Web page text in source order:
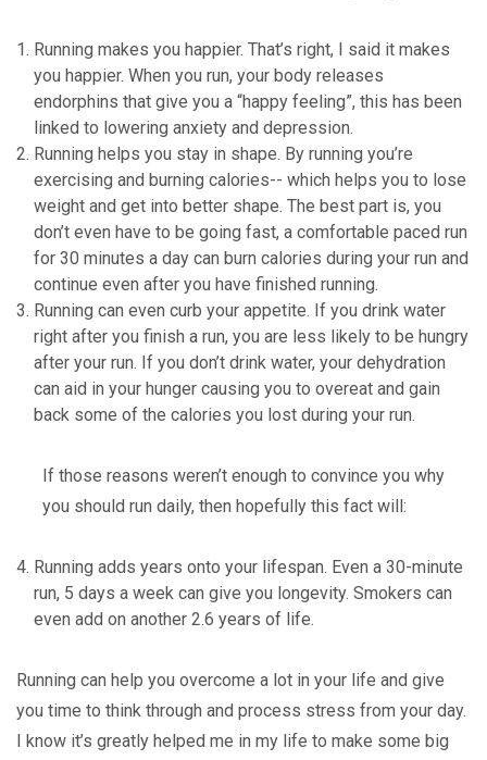
Running makes you happier. That’s right, I said it makes
you happier. When you run, your body releases
endorphins that give you a “happy feeling”, this has been
linked to lowering anxiety and depression.
Running helps you stay in shape. By running you’re
exercising and burning calories-- which helps you to lose
weight and get into better shape. The best part is, you
don’t even have to be going fast, a comfortable paced run
for 30 minutes a day can burn calories during your run and
continue even after you have finished running.
Running can even curb your appetite. If you drink water
right after you finish a run, you are less likely to be hungry
after your run. If you don’t drink water, your dehydration
can aid in your hunger causing you to overeat and gain
back some of the calories you lost during your run.
If those reasons weren’t enough to convince you why
you should run daily, then hopefully this fact will:
Running adds years onto your lifespan. Even a 30-minute
run, 5 days a week can give you longevity. Smokers can
even add on another 2.6 years of life.
Running can help you overcome a lot in your life and give
you time to think through and process stress from your day.
I know it’s greatly helped me in my life to make some big